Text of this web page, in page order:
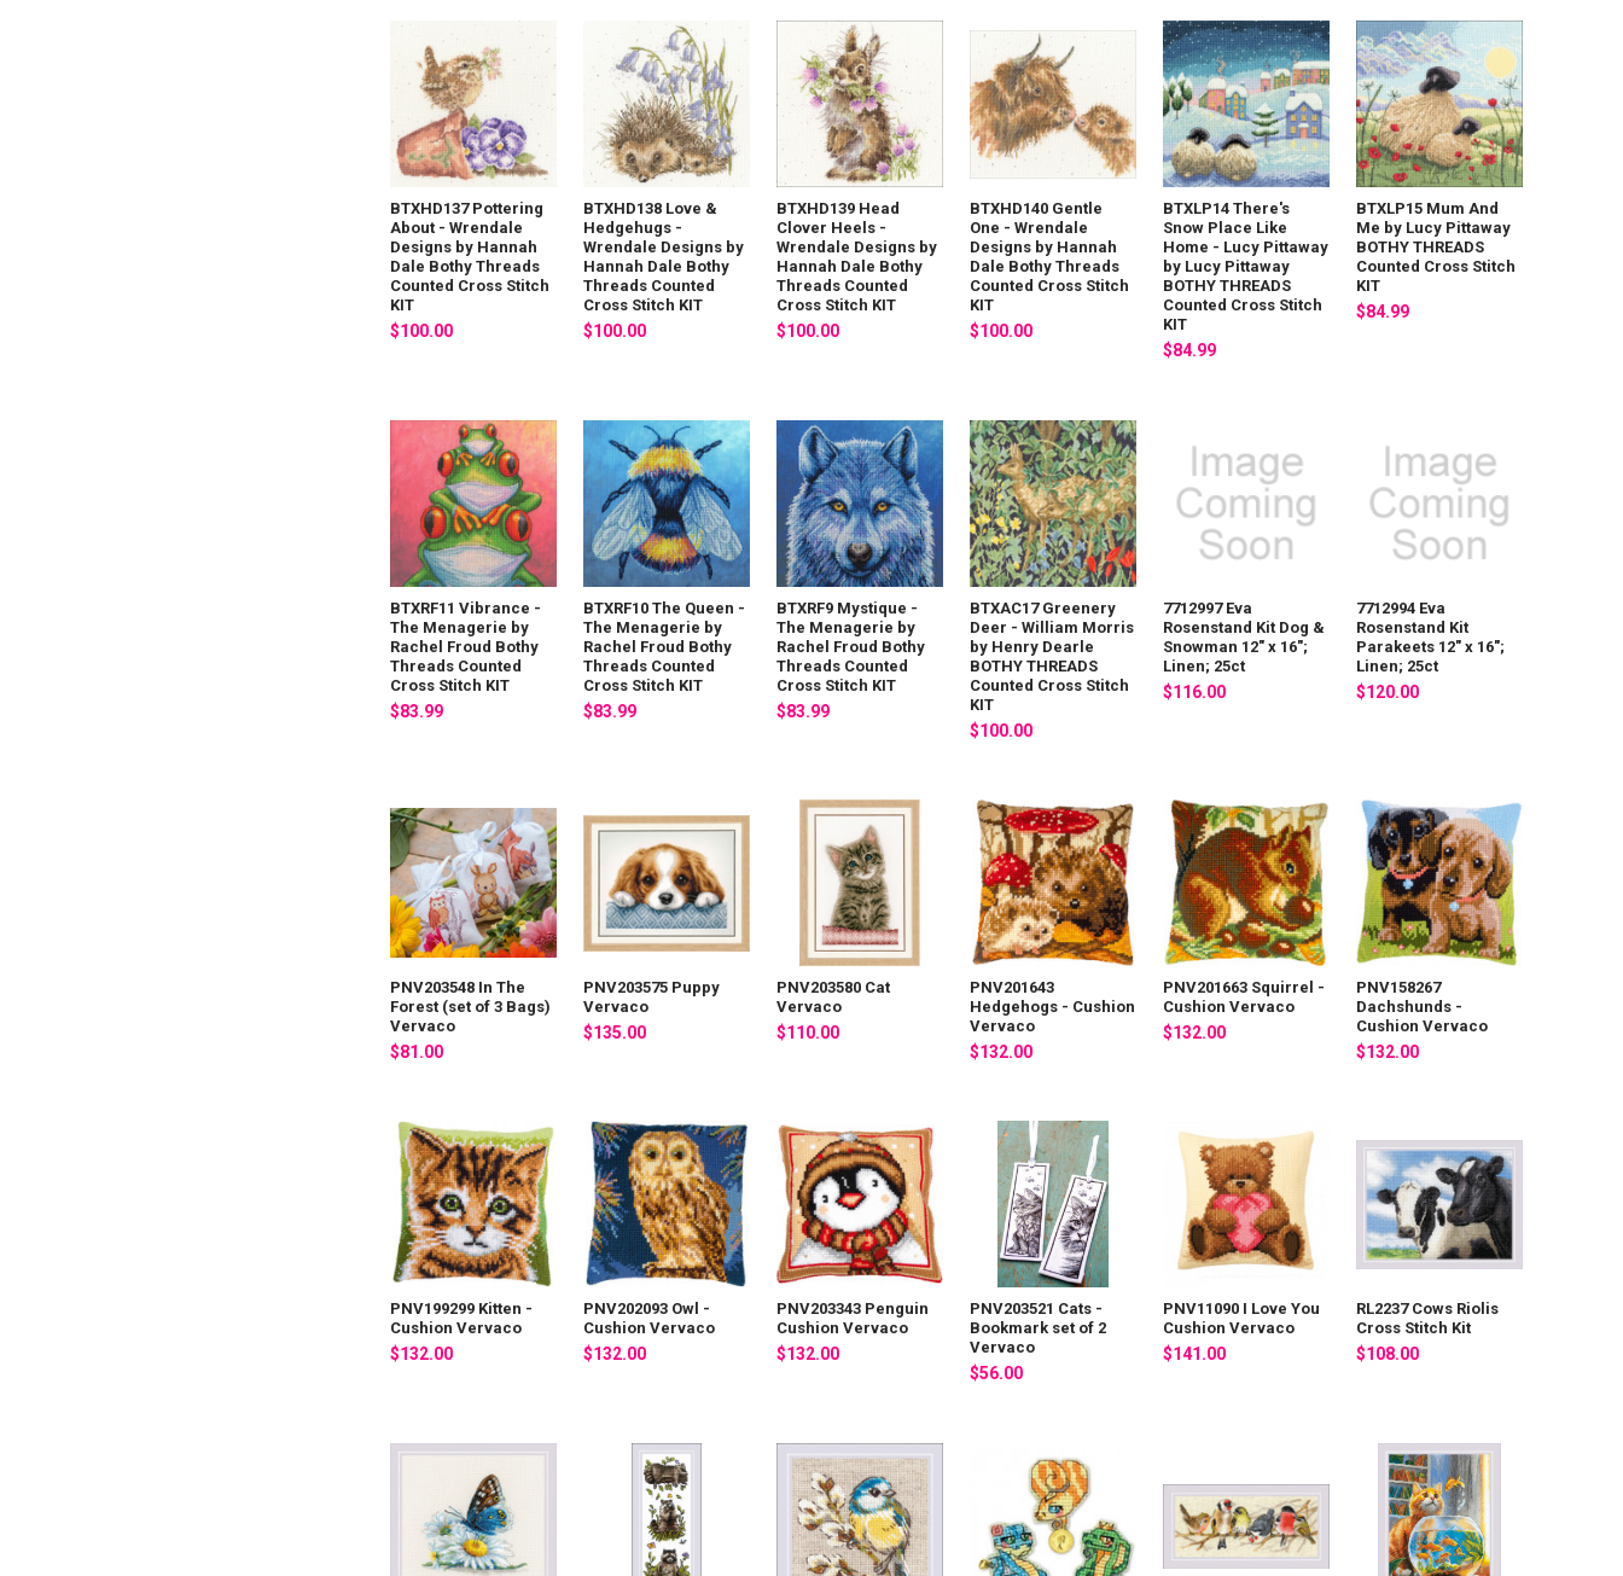
BTXHD137 Pottering
About - Wrendale
Designs by Hannah
Dale Bothy Threads
Counted Cross Stitch
KIT
$100.00
BTXHD138 Love &
Hedgehugs -
Wrendale Designs by
Hannah Dale Bothy
Threads Counted
Cross Stitch KIT
$100.00
BTXHD139 Head
Clover Heels -
Wrendale Designs by
Hannah Dale Bothy
Threads Counted
Cross Stitch KIT
$100.00
BTXHD140 Gentle
One - Wrendale
Designs by Hannah
Dale Bothy Threads
Counted Cross Stitch
KIT
$100.00
BTXLP14 There's
Snow Place Like
Home - Lucy Pittaway
by Lucy Pittaway
BOTHY THREADS
Counted Cross Stitch
KIT
$84.99
BTXLP15 Mum And
Me by Lucy Pittaway
BOTHY THREADS
Counted Cross Stitch
KIT
$84.99
BTXRF11 Vibrance -
The Menagerie by
Rachel Froud Bothy
Threads Counted
Cross Stitch KIT
$83.99
BTXRF10 The Queen -
The Menagerie by
Rachel Froud Bothy
Threads Counted
Cross Stitch KIT
$83.99
BTXRF9 Mystique -
The Menagerie by
Rachel Froud Bothy
Threads Counted
Cross Stitch KIT
$83.99
BTXAC17 Greenery
Deer - William Morris
by Henry Dearle
BOTHY THREADS
Counted Cross Stitch
KIT
$100.00
7712997 Eva
Rosenstand Kit Dog &
Snowman 12" x 16";
Linen; 25ct
$116.00
7712994 Eva
Rosenstand Kit
Parakeets 12" x 16";
Linen; 25ct
$120.00
PNV203548 In The
Forest (set of 3 Bags)
Vervaco
$81.00
PNV203575 Puppy
Vervaco
$135.00
PNV203580 Cat
Vervaco
$110.00
PNV201643
Hedgehogs - Cushion
Vervaco
$132.00
PNV201663 Squirrel -
Cushion Vervaco
$132.00
PNV158267
Dachshunds -
Cushion Vervaco
$132.00
PNV199299 Kitten -
Cushion Vervaco
$132.00
PNV202093 Owl -
Cushion Vervaco
$132.00
PNV203343 Penguin
Cushion Vervaco
$132.00
PNV203521 Cats -
Bookmark set of 2
Vervaco
$56.00
PNV11090 I Love You
Cushion Vervaco
$141.00
RL2237 Cows Riolis
Cross Stitch Kit
$108.00